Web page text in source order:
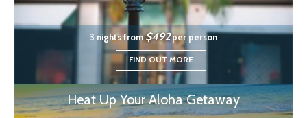
3 nights from$492per person
FIND OUT MORE
Heat Up Your Aloha Getaway